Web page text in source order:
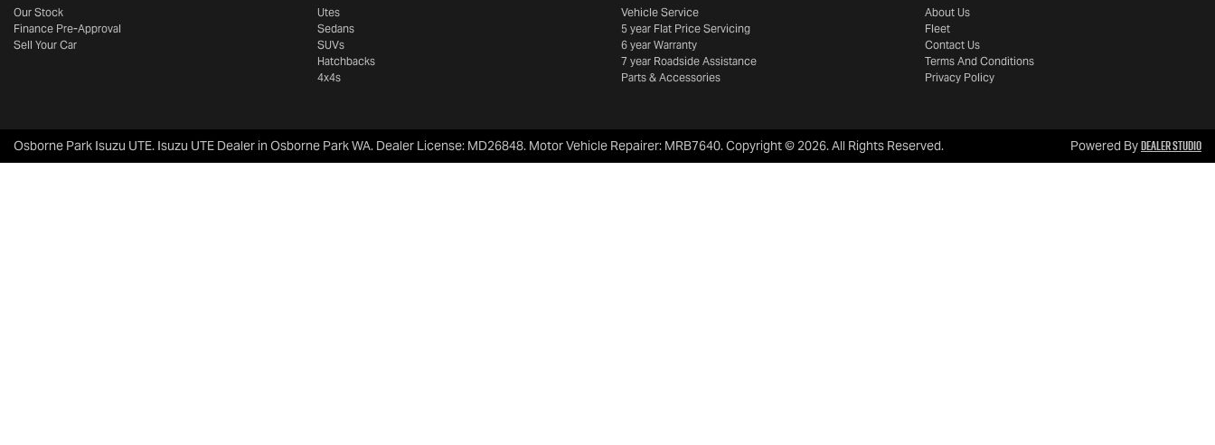
Our Stock
Finance Pre-Approval
Sell Your Car
Utes
Sedans
SUVs
Hatchbacks
4x4s
Vehicle Service
5 year Flat Price Servicing
6 year Warranty
7 year Roadside Assistance
Parts & Accessories
About Us
Fleet
Contact Us
Terms And Conditions
Privacy Policy
Osborne Park Isuzu UTE. Isuzu UTE Dealer in Osborne Park WA. Dealer License: MD26848. Motor Vehicle Repairer: MRB7640.Copyright ©2026. All Rights Reserved. Powered ByDealer Studio